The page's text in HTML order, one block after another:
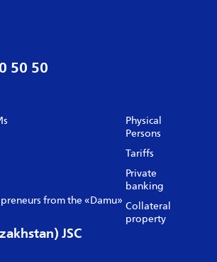
50 50
from the «Damu»
Physical
Persons
Tariffs
Private
banking
Collateral
property
JSC